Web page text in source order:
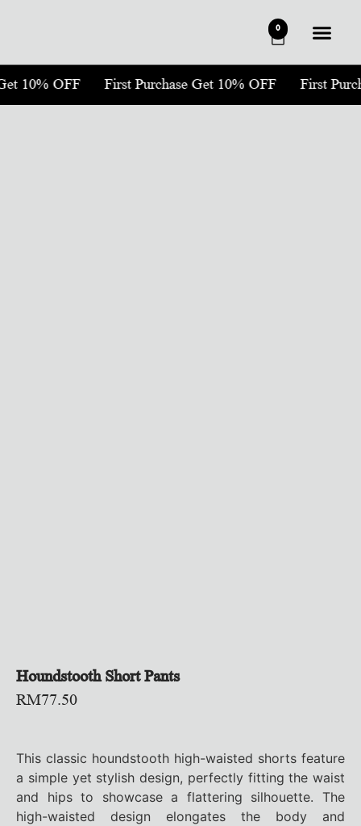
0
10% OFF First Purchase Get 10% OFF First
Houndstooth Short Pants
RM77.50
This classic houndstooth high-waisted shorts feature
a simple yet stylish design, perfectly fitting the waist
and hips to showcase a flattering silhouette. The
high-waisted design elongates the body and